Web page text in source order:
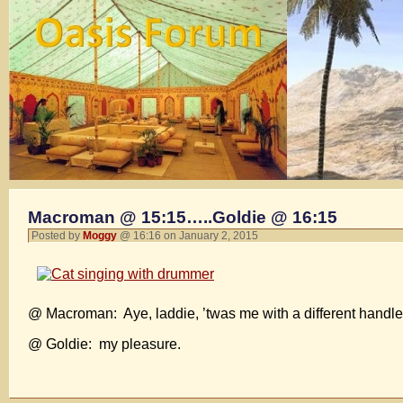
Macroman @ 15:15…..Goldie @ 16:15
Posted by Moggy @ 16:16 on January 2, 2015
@ Macroman: Aye, laddie, ’twas me with a different
@ Goldie: my pleasure.